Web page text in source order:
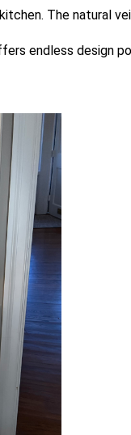
The natural
endless design